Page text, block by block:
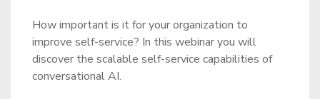
How important is it for your organization to
improve self-service? In this webinar you will
discover the scalable self-service capabilities of
conversational AI.